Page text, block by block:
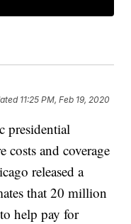
11:25 PM, Feb 19, 2020
presidential
costs and coverage
released a
that 20 million
help pay for